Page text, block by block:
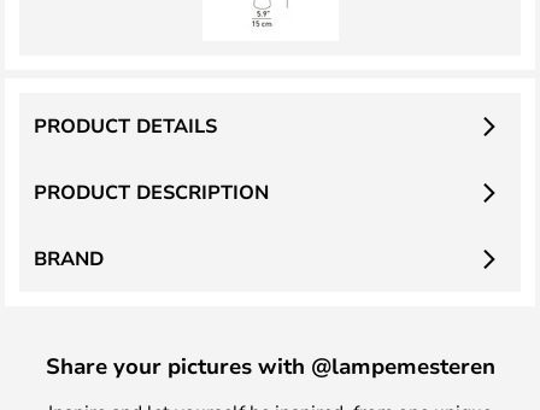
PRODUCT DESCRIPTION
PRODUCT DETAILS
BRAND
Share your pictures with @lampemesteren